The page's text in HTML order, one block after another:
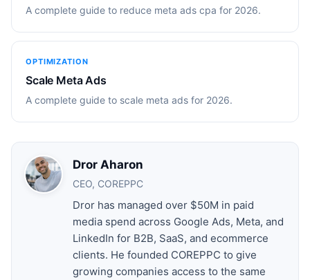
A complete guide to reduce meta ads cpa for 2026.
OPTIMIZATION
Scale Meta Ads
A complete guide to scale meta ads for 2026.
Dror Aharon
CEO, COREPPC
Dror has managed over $50M in paid
media spend across Google Ads, Meta, and
LinkedIn for B2B, SaaS, and ecommerce
clients. He founded COREPPC to give
growing companies access to the same